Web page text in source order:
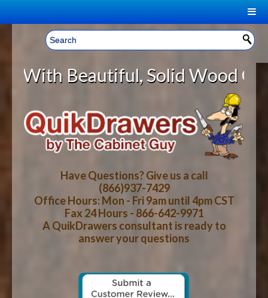
Welcome, Sign In! ▼
CART
YOUR SHOPPING CART CONTENTS
LOG IN
CART CHECKOUT
HOME
ABOUT US
HOW-TO VIDEOS
WOOD SPECIES
CONTACT US
Solid Wood Cabinet
Have Questions? Give us a call
(866)937-7429
Office Hours: Mon - Fri 9am until 4pm CST
Fax 24 Hours - 866-642-9971
A QuikDrawers consultant is ready to
answer your questions